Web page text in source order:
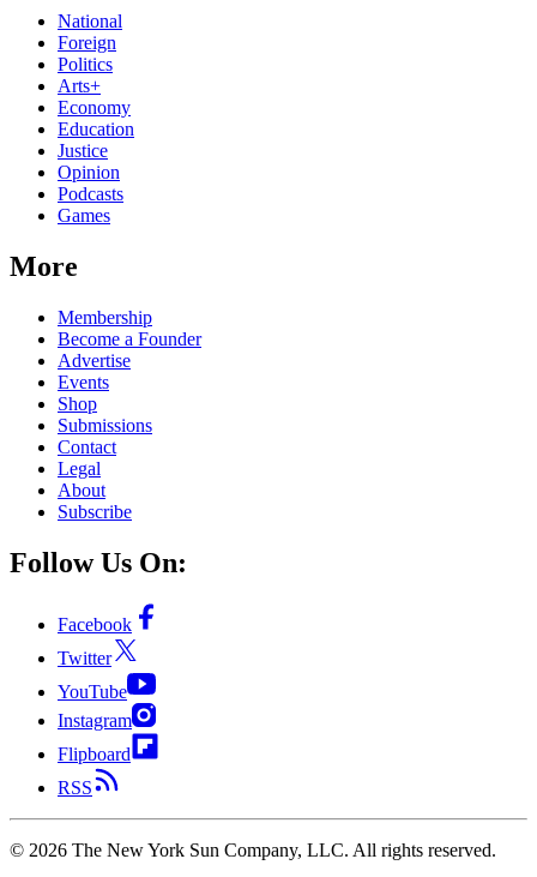
National
Foreign
Politics
Arts+
Economy
Education
Justice
Opinion
Podcasts
Games
More
Membership
Become a Founder
Advertise
Events
Shop
Submissions
Contact
Legal
About
Subscribe
Follow Us On:
Facebook
Twitter
YouTube
Instagram
Flipboard
RSS
© 2026 The New York Sun Company, LLC. All rights reserved.